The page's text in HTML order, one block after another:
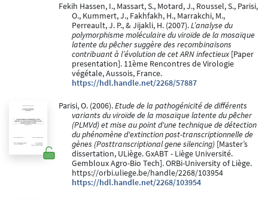
Fekih Hassen, I., Massart, S., Motard, J., Roussel, S., Parisi,
O., Kummert, J., Fakhfakh, H., Marrakchi, M.,
Perreault, J. P., & Jijakli, H. (2007).L’analyse du
polymorphisme moléculaire du viroïde de la mosaïque
latente du pêcher suggère des recombinaisons
contribuant à l’évolution de cet ARN infectieux[Paper
presentation]. 11ème Rencontres de Virologie
végétale, Aussois, France.
https://hdl.handle.net/2268/57887
Parisi, O. (2006).Etude de la pathogénicité de différents
variants du viroïde de la mosaïque latente du pêcher
(PLMVd) et mise au point d'une technique de détection
du phénomène d'extinction post-transcriptionnelle de
gènes (Posttranscriptional gene silencing) [Master’s
dissertation, ULiège. GxABT - Liège Université.
Gembloux Agro-Bio Tech]. ORBi-University of Liège.
https://orbi.uliege.be/handle/2268/103954
https://hdl.handle.net/2268/103954